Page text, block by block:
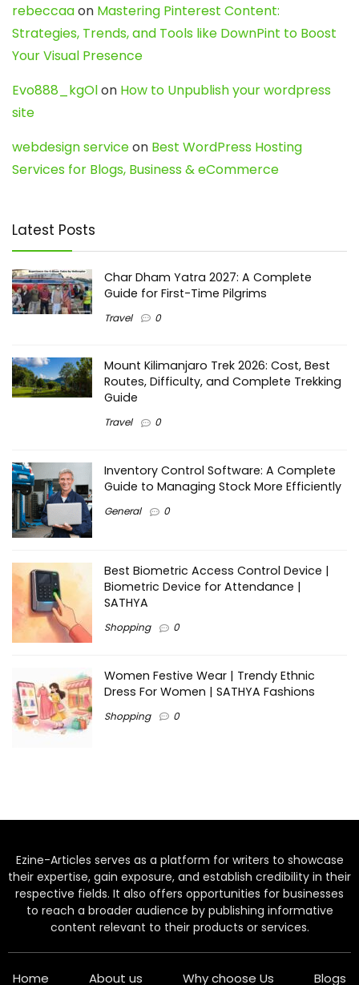
rebeccaaon Mastering Pinterest Content:
Strategies, Trends, and Tools like DownPint to Boost
Your Visual Presence
Evo888_kgOlon How to Unpublish your wordpress
site
webdesign serviceon Best WordPress Hosting
Services for Blogs, Business & eCommerce
Latest Posts
Char Dham Yatra 2027: A Complete
Guide for First-Time Pilgrims
Travel 0
Mount Kilimanjaro Trek 2026: Cost, Best
Routes, Difficulty, and Complete Trekking
Guide
Travel 0
Inventory Control Software: A Complete
Guide to Managing Stock More Efficiently
General 0
Best Biometric Access Control Device |
Biometric Device for Attendance |
SATHYA
Shopping 0
Women Festive Wear | Trendy Ethnic
Dress For Women | SATHYA Fashions
Shopping 0
Ezine-Articles serves as a platform for writers to showcase
their expertise, gain exposure, and establish credibility in their
respective fields. It also offers opportunities for businesses
to reach a broader audience by publishing informative
content relevant to their products or services.
Home About us Why choose Us Blogs